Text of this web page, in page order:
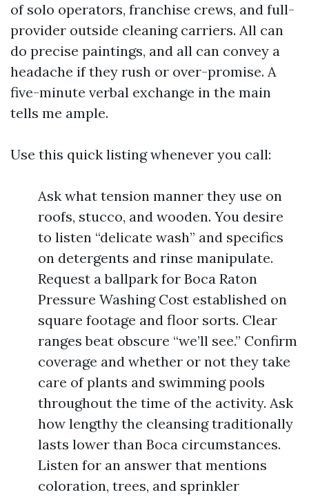
of solo operators, franchise crews, and full-
provider outside cleaning carriers. All can
do precise paintings, and all can convey a
headache if they rush or over-promise. A
five-minute verbal exchange in the main
tells me ample.
Use this quick listing whenever you call:
Ask what tension manner they use on
roofs, stucco, and wooden. You desire
to listen “delicate wash” and specifics
on detergents and rinse manipulate.
Request a ballpark for Boca Raton
Pressure Washing Cost established on
square footage and floor sorts. Clear
ranges beat obscure “we’ll see.” Confirm
coverage and whether or not they take
care of plants and swimming pools
throughout the time of the activity. Ask
how lengthy the cleansing traditionally
lasts lower than Boca circumstances.
Listen for an answer that mentions
coloration, trees, and sprinkler